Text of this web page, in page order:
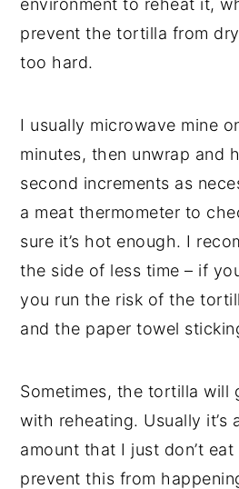
environment to reheat it,
prevent the tortilla from
too hard.
I usually microwave mine
minutes, then unwrap and
second increments as
a meat thermometer to
sure it’s hot enough. I
the side of less time – if
you run the risk of the
and the paper towel
Sometimes, the tortilla will
with reheating. Usually it’s
amount that I just don’t
prevent this from